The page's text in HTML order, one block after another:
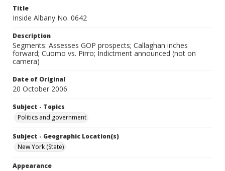
Title
Inside Albany No. 0642
Description
Segments: Assesses GOP prospects; Callaghan inches
forward; Cuomo vs. Pirro; Indictment announced (not on
camera)
Date of Original
20 October 2006
Subject - Topics
Politics and government
Subject - Geographic Location(s)
New York (State)
Appearance